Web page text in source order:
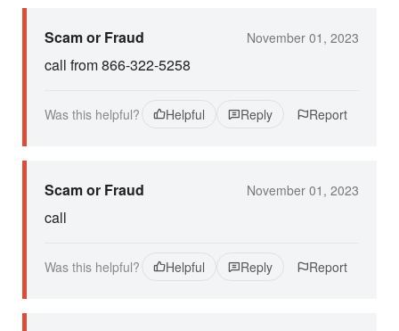
Scam or Fraud November 01, 2023
call from 866-322-5258
Was this helpful? Helpful Reply Report
Scam or Fraud November 01, 2023
call
Was this helpful? Helpful Reply Report